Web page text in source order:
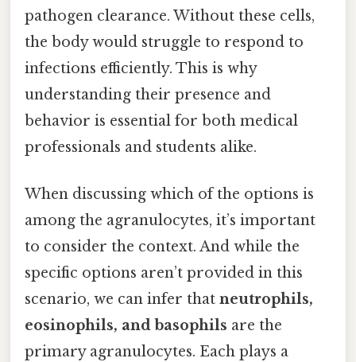
pathogen clearance. Without these cells,
the body would struggle to respond to
infections efficiently. This is why
understanding their presence and
behavior is essential for both medical
professionals and students alike.
When discussing which of the options is
among the agranulocytes, it’s important
to consider the context. And while the
specific options aren’t provided in this
scenario, we can infer that neutrophils,
eosinophils, and basophils are the
primary agranulocytes. Each plays a